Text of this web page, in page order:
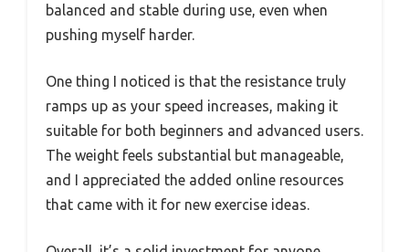
balanced and stable during use, even when
pushing myself harder.
One thing I noticed is that the resistance truly
ramps up as your speed increases, making it
suitable for both beginners and advanced users.
The weight feels substantial but manageable,
and I appreciated the added online resources
that came with it for new exercise ideas.